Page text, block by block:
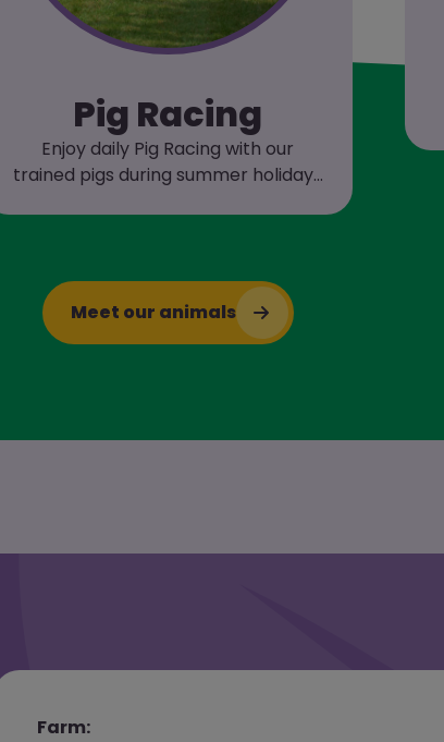
Pig Racing
Enjoy daily Pig Racing with our
trained pigs during summer holidays
Meet our animals
Farm: